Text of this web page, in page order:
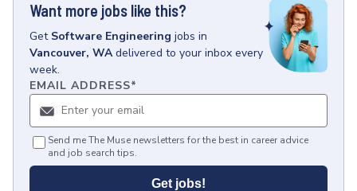
Want more jobs like this?
Get Software Engineering jobs in
Vancouver, WA delivered to your inbox every
week.
EMAIL ADDRESS*
Send me The Muse newsletters for the best in career advice
and job search tips.
Get jobs!